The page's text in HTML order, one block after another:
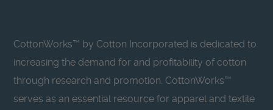
CottonWorks™ by Cotton Incorporated is dedicated to
increasing the demand for and profitability of cotton
through research and promotion. CottonWorks™
serves as an essential resource for apparel and textile